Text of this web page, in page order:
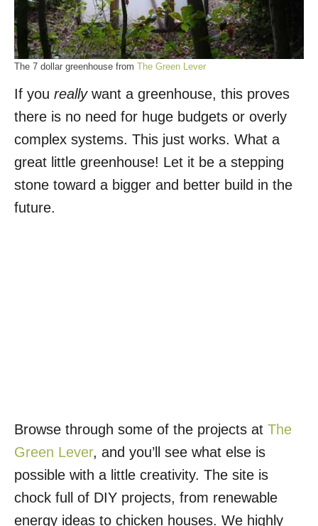
The 7 dollar greenhouse from The Green Lever
If you reallywant a greenhouse, this proves
there is no need for huge budgets or overly
complex systems. This just works. What a
great little greenhouse! Let it be a stepping
stone toward a bigger and better build in the
future.
Browse through some of the projects at The
Green Lever, and you’ll see what else is
possible with a little creativity. The site is
chock full of DIY projects, from renewable
energy ideas to chicken houses. We highly